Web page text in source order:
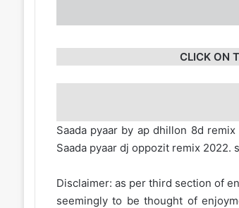
CLICK ON
Saada pyaar by ap dhillon 8d
Saada pyaar dj oppozit remix 2022.
Disclaimer: as per third section of
seemingly to be thought of